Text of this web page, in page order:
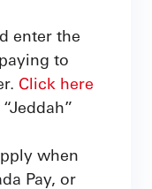
enter the
to
Click here
when
Pay, or